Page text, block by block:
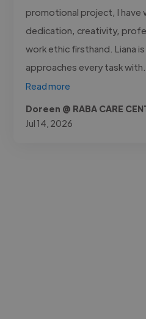
promotional project, I have
dedication, creativity,
work ethic firsthand. Liana
approaches every task
Read more
Doreen @ RABA CARE
Jul 14, 2026